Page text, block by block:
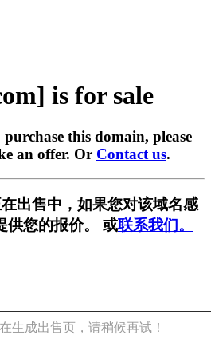
is for sale
this domain, please
an offer. Or Contact us.
出售中，如果您对该域名感
供您的报价。 或联系我们。
生成出售页，请稍候再试！